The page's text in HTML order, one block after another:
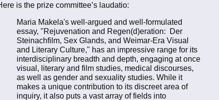
is the prize committee’s laudatio:
Maria Makela's well-argued and well-formulated
essay, "Rejuvenation and Regen(d)eration: Der
Steinachfilm, Sex Glands, and Weimar-Era Visual
and Literary Culture," has an impressive range for its
interdisciplinary breadth and depth, engaging at once
visual, literary and film studies, medical discourses,
as well as gender and sexuality studies. While it
makes a unique contribution to its discreet area of
inquiry, it also puts a vast array of fields into